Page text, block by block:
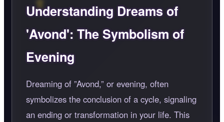
Understanding Dreams of
'Avond': The Symbolism of
Evening
Dreaming of Avond, or evening, often
symbolizes the conclusion of a cycle, signaling
an ending or transformation in your life. This